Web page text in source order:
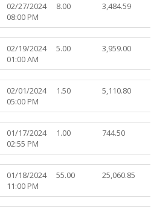
02/27/2024
08:00 PM
8.00 3,484.59
02/19/2024
01:00 AM
5.00 3,959.00
02/01/2024
05:00 PM
1.50 5,110.80
01/17/2024
02:55 PM
1.00 744.50
01/18/2024
11:00 PM
55.00 25,060.85